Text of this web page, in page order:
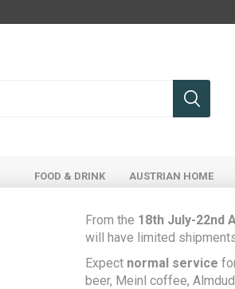
FOOD & DRINK AUSTRIAN HOME
Register
From the 18th July-22nd
will have limited
Expect normal service
beer, Meinl coffee,